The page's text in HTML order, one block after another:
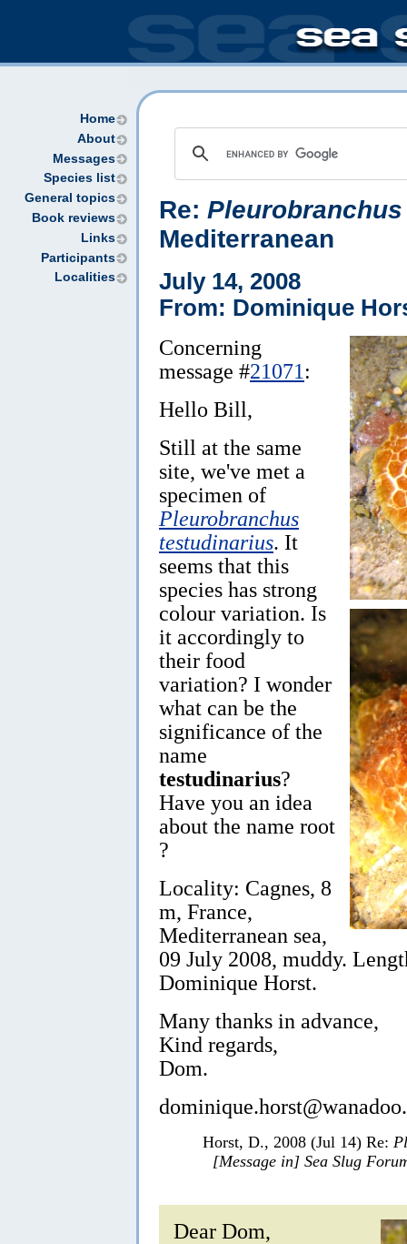
Home
About
Messages
Species list
General topics
Book reviews
Links
Participants
Localities
Re: Pleurobranchus
Mediterranean
July 14, 2008
From: Dominique
Concerning
message #21071 :
Hello Bill,
Still at the same
site, we've met a
specimen of
Pleurobranchus
testudinarius. It
seems that this
species has strong
colour variation. Is
it accordingly to
their food
variation? I wonder
what can be the
significance of the
name
testudinarius?
Have you an idea
about the name root
?
Locality: Cagnes, 8
m, France,
Mediterranean sea,
09 July 2008, muddy.
Dominique Horst.
Many thanks in advance,
Kind regards,
Dom.
Horst, D., 2008 (Jul 14) Re:
[Message in] Sea Slug
Dear Dom,